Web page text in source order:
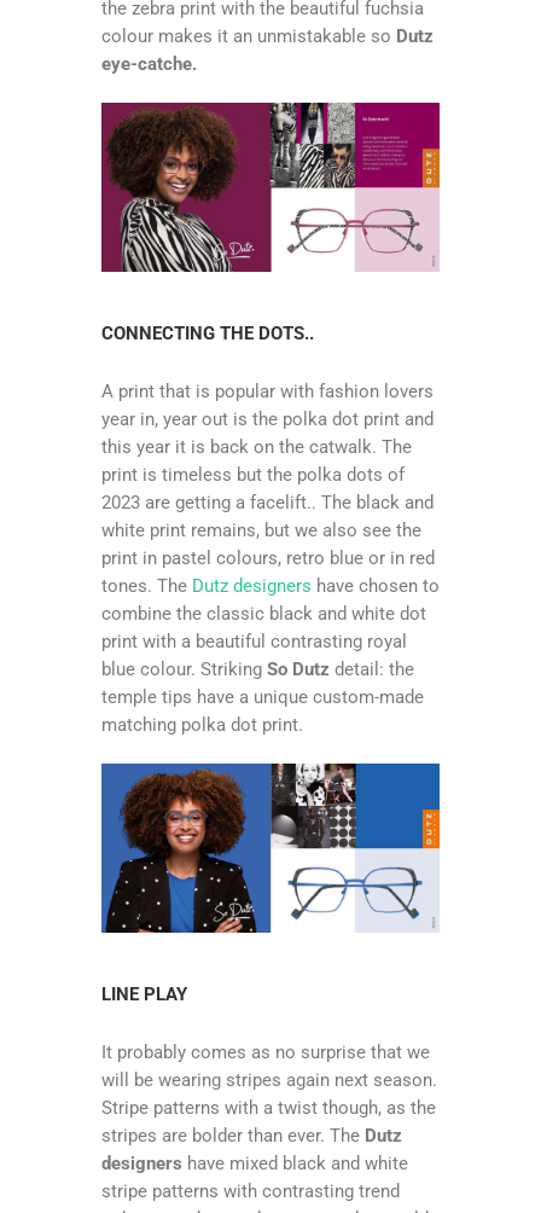
the zebra print with the beautiful fuchsia
colour makes it an unmistakable so Dutz
eye-catche.
CONNECTING THE DOTS..
A print that is popular with fashion lovers
year in, year out is the polka dot print and
this year it is back on the catwalk. The
print is timeless but the polka dots of
2023 are getting a facelift.. The black and
white print remains, but we also see the
print in pastel colours, retro blue or in red
tones. The Dutz designers have chosen tο
combine the classic black and white dot
print with a beautiful contrasting royal
blue colour. Striking So Dutz detail: the
temple tips have a unique custom-made
matching polka dot print.
LINE PLAY
It probably comes as no surprise that we
will be wearing stripes again next season.
Stripe patterns with a twist though, as the
stripes are bolder than ever. The Dutz
designers have mixed black and white
stripe patterns with contrasting trend